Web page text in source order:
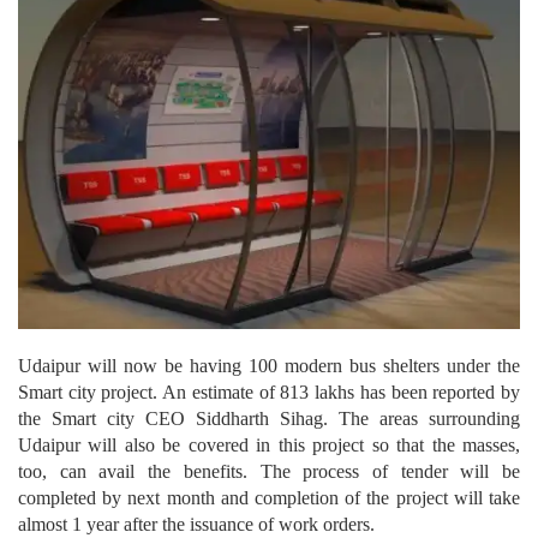
Udaipur will now be having 100 modern bus shelters under the
Smart city project. An estimate of 813 lakhs has been reported by
the Smart city CEO Siddharth Sihag. The areas surrounding
Udaipur will also be covered in this project so that the masses,
too, can avail the benefits. The process of tender will be
completed by next month and completion of the project will take
almost 1 year after the issuance of work orders.